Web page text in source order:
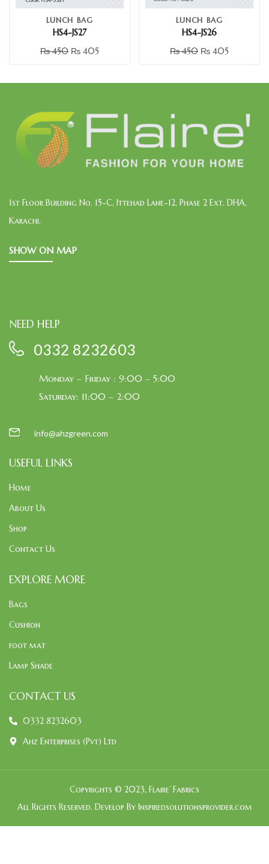
LUNCH BAG
HS4-JS27
₨450 ₨ 405
LUNCH BAG
HS4-JS26
₨450 ₨ 405
1st Floor Building No. 15-C, Ittehad Lane-12, Phase 2 Ext. DHA,
Karachi.
SHOW ON MAP
NEED HELP
0332 8232603
Monday – Friday : 9:00 – 5:00
Saturday: 11:00 – 2:00
info@ahzgreen.com
USEFUL LINKS
Home
About Us
Shop
Contact Us
EXPLORE MORE
Bags
Cushion
foot mat
Lamp Shade
CONTACT US
0332 8232603
Ahz Enterprises (Pvt) Ltd
Copyrights © 2023, Flaire’ Fabrics
All Rights Reserved. Develop By Inspiredsolutionsprovider.com